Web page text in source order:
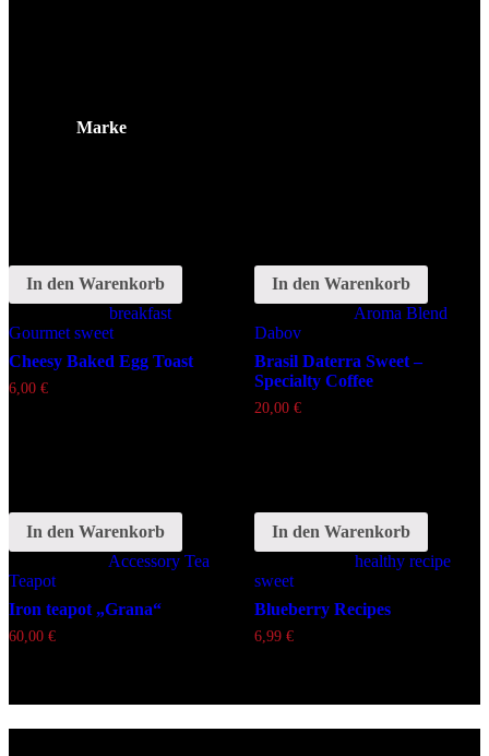
Marke
In den Warenkorb
breakfast
Gourmet sweet
Cheesy Baked Egg Toast
6,00 €
In den Warenkorb
Aroma Blend
Dabov
Brasil Daterra Sweet –
Specialty Coffee
20,00 €
In den Warenkorb
Accessory Tea
Teapot
Iron teapot „Grana“
60,00 €
In den Warenkorb
healthy recipe
sweet
Blueberry Recipes
6,99 €